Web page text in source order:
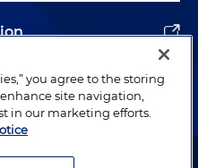
Holland & Knight LLP.
you agree to the storing
site navigation,
in our marketing efforts.